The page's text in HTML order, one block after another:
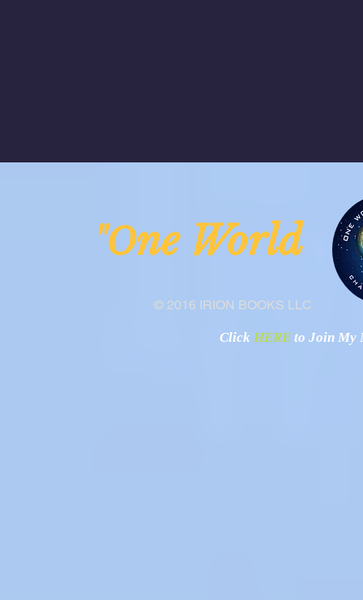
© 2016 IRION BOOKS LLC
"One
Click HERE to Join My